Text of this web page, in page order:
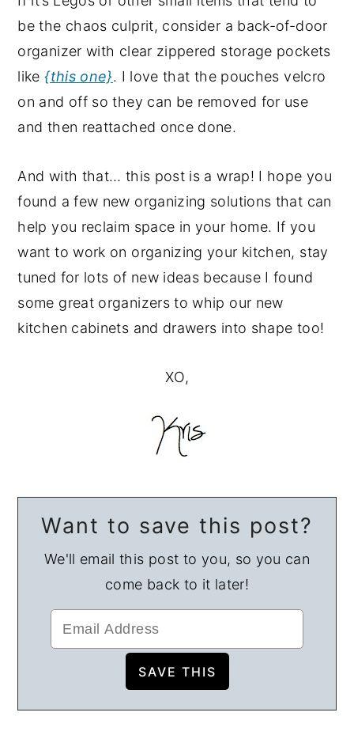
be the chaos culprit, consider a back-of-door
organizer with clear zippered storage pockets
like{this one}. I love that the pouches velcro
on and off so they can be removed for use
and then reattached once done.
And with that… this post is a wrap! I hope you
found a few new organizing solutions that can
help you reclaim space in your home. If you
want to work on organizing your kitchen, stay
tuned for lots of new ideas because I found
some great organizers to whip our new
kitchen cabinets and drawers into shape too!
XO,
Want to save this post?
We'll email this post to you, so you can
come back to it later!